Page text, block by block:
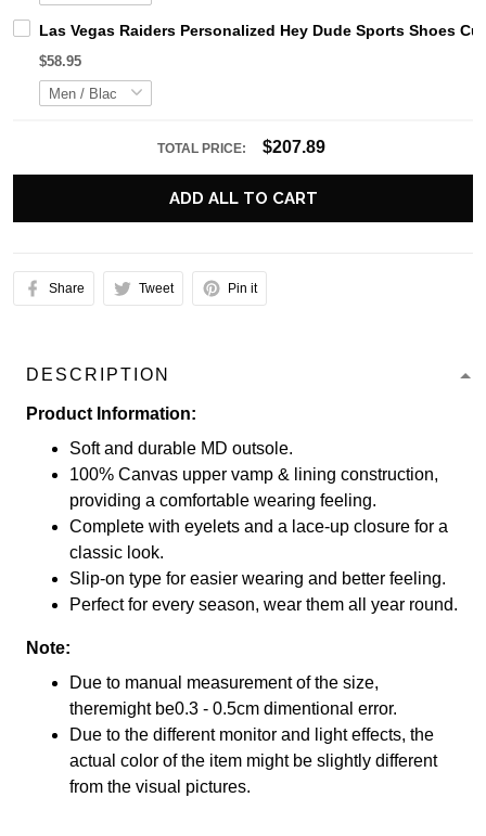
Las Vegas Raiders Personalized Hey Dude Sports Shoes
$58.95
TOTAL PRICE: $207.89
ADD ALL TO CART
Share Tweet Pin it
DESCRIPTION
Product Information:
Soft and durable MD outsole.
100% Canvas upper vamp & lining construction,
providing a comfortable wearing feeling.
Complete with eyelets and a lace-up closure for a
classic look.
Slip-on type for easier wearing and better feeling.
Perfect for every season, wear them all year round.
Note:
Due to manual measurement of the size,
theremight be0.3 - 0.5cm dimentional error.
Due to the different monitor and light effects, the
actual color of the item might be slightly different
from the visual pictures.